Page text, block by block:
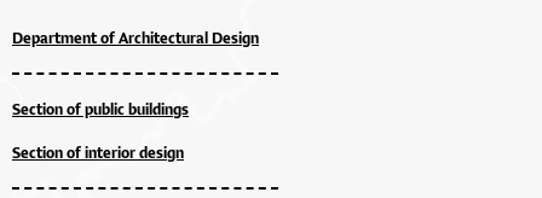
Department of Architectural Design
Section of public buildings
Section of interior design